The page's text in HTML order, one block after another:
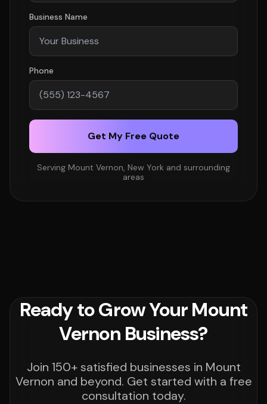
Business Name
Phone
Get My Free Quote
Serving Mount Vernon, New York and surrounding
areas
Ready to Grow Your Mount
Vernon Business?
Join 150+ satisfied businesses in Mount
Vernon and beyond. Get started with a free
consultation today.